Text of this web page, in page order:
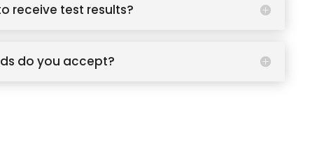
receive test results?
do you accept?